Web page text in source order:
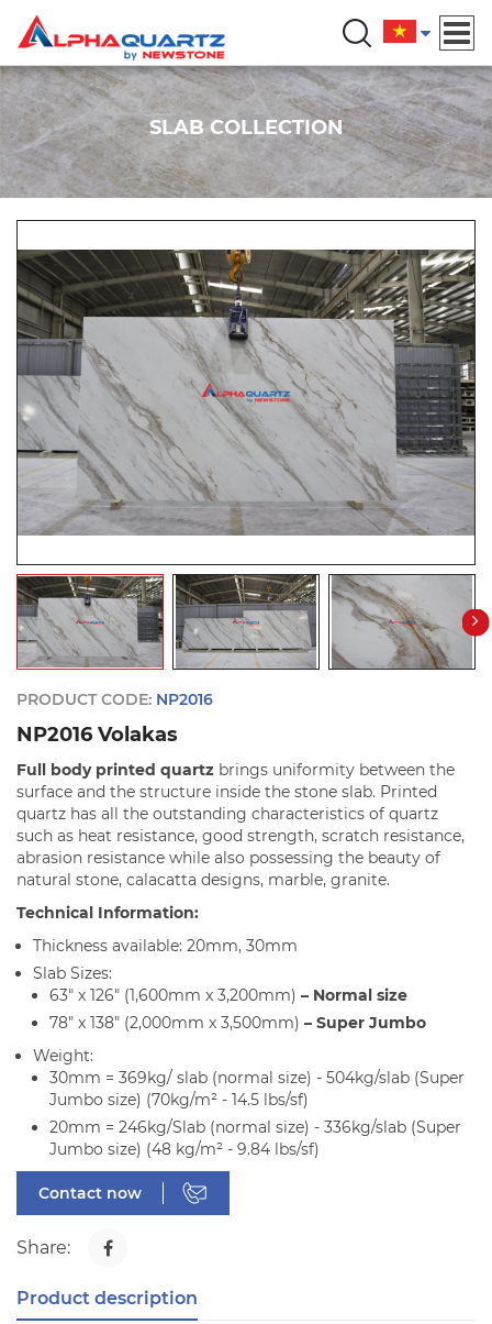
SLAB COLLECTION
PRODUCT CODE: NP2016
NP2016 Volakas
Full body printed quartz brings uniformity between the
surface and the structure inside the stone slab. Printed
quartz has all the outstanding characteristics of quartz
such as heat resistance, good strength, scratch resistance,
abrasion resistance while also possessing the beauty of
natural stone, calacatta designs, marble, granite.
Technical Information:
Thickness available: 20mm, 30mm
Slab Sizes:
63" x 126" (1,600mm x 3,200mm) – Normal size
78" x 138" (2,000mm x 3,500mm) – Super Jumbo
Weight:
30mm = 369kg/ slab (normal size) - 504kg/slab (Super
Jumbo size) (70kg/m² - 14.5 lbs/sf)
20mm = 246kg/Slab (normal size) - 336kg/slab (Super
Jumbo size) (48 kg/m² - 9.84 lbs/sf)
Contact now
Share:
Product description